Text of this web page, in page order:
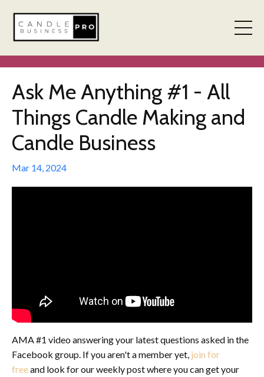
Ask Me Anything #1 - All
Things Candle Making and
Candle Business
Mar 14, 2024
AMA #1 video answering your latest questions asked in the
Facebook group. If you aren't a member yet, join for
freeand look for our weekly post where you can get your